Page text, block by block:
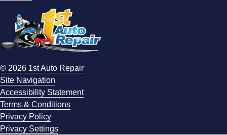
© 2026 1st Auto Repair
Site Navigation
Accessibility Statement
Terms & Conditions
Privacy Policy
Privacy Settings